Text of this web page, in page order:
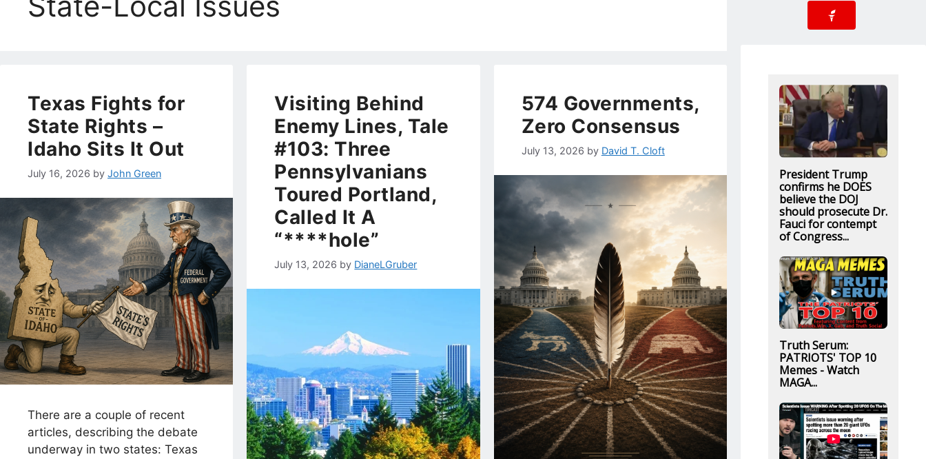
Texas Fights for
State Rights –
Idaho Sits It Out
July 16, 2026 by John Green
There are a couple of recent
articles, describing the debate
underway in two states: Texas
Visiting Behind
Enemy Lines, Tale
#103: Three
Pennsylvanians
Toured Portland,
Called It A
“****hole”
July 13, 2026 by DianeLGruber
574 Governments,
Zero Consensus
July 13, 2026 by David T. Cloft
President Trump
confirms he DOES
believe the DOJ
should prosecute Dr.
Fauci for contempt
of Congress...
Truth Serum:
PATRIOTS' TOP 10
Memes - Watch
MAGA...